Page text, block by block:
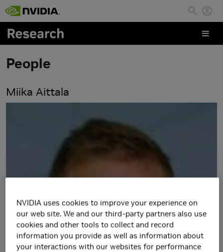
Skip to main content
People
Miika Aittala
NVIDIA uses cookies to improve your experience on
our web site. We and our third-party partners also use
cookies and other tools to collect and record
information you provide as well as information about
your interactions with our websites for performance